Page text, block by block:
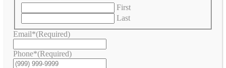
First
Last
Email*(Required)
Phone*(Required)